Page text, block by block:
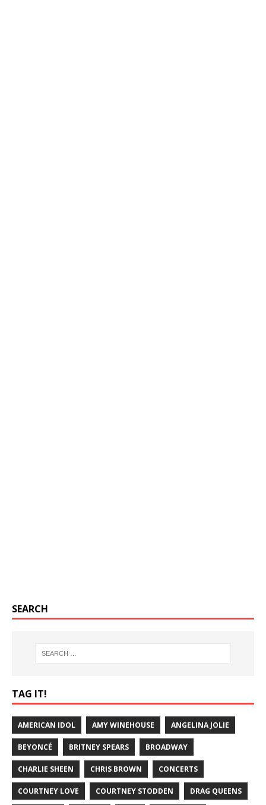
SEARCH
TAG IT!
AMERICAN IDOL AMY WINEHOUSE ANGELINA JOLIE
BEYONCÉ BRITNEY SPEARS BROADWAY
CHARLIE SHEEN CHRIS BROWN CONCERTS
COURTNEY LOVE COURTNEY STODDEN DRAG QUEENS